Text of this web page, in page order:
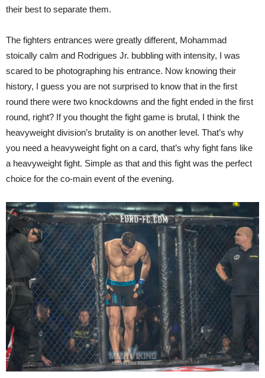
their best to separate them.
The fighters entrances were greatly different, Mohammad
stoically calm and Rodrigues Jr. bubbling with intensity, I was
scared to be photographing his entrance. Now knowing their
history, I guess you are not surprised to know that in the first
round there were two knockdowns and the fight ended in the first
round, right? If you thought the fight game is brutal, I think the
heavyweight division’s brutality is on another level. That’s why
you need a heavyweight fight on a card, that’s why fight fans like
a heavyweight fight. Simple as that and this fight was the perfect
choice for the co-main event of the evening.